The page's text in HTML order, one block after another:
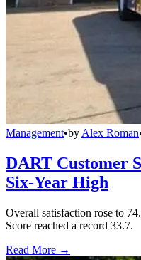
Management•by Alex Roman
DART Customer
Six-Year High
Overall satisfaction rose to
Score reached a record 33.7.
Read More →